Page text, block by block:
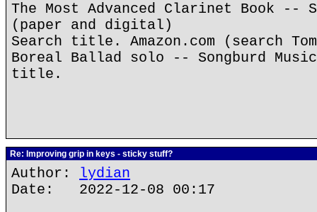
The Most Advanced Clarinet Book --
(paper and digital)
Search title. Amazon.com (search
Boreal Ballad solo -- Songburd
title.
Re: Improving grip in keys - sticky stuff?
Author: lydian
Date: 2022-12-08 00:17